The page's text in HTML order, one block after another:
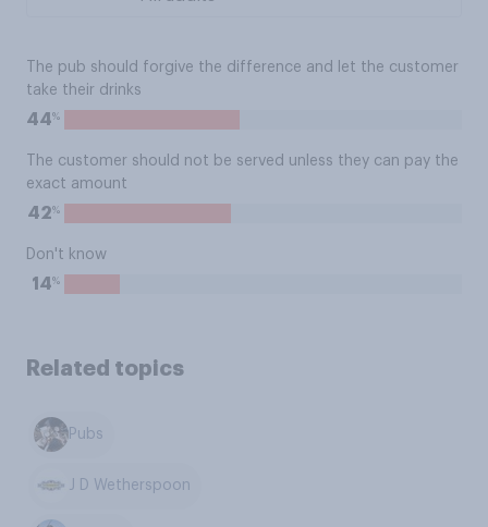
The pub should forgive the difference and let the customer
take their drinks
44%
The customer should not be served unless they can pay the
exact amount
42%
Don't know
14%
Related topics
Pubs
J D Wetherspoon